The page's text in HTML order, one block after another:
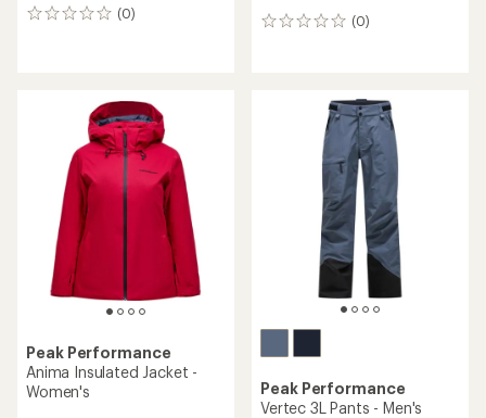
(0)
0
(0)
0
Peak Performance
Anima Insulated Jacket -
Women's
Peak Performance
Vertec 3L Pants - Men's